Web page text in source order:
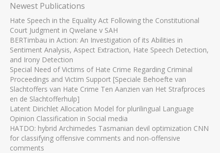
Newest Publications
Hate Speech in the Equality Act Following the Constitutional
Court Judgment in Qwelane v SAH
BERTimbau in Action: An Investigation of its Abilities in
Sentiment Analysis, Aspect Extraction, Hate Speech Detection,
and Irony Detection
Special Need of Victims of Hate Crime Regarding Criminal
Proceedings and Victim Support [Speciale Behoefte van
Slachtoffers van Hate Crime Ten Aanzien van Het Strafproces
en de Slachtofferhulp]
Latent Dirichlet Allocation Model for plurilingual Language
Opinion Classification in Social media
HATDO: hybrid Archimedes Tasmanian devil optimization CNN
for classifying offensive comments and non-offensive
comments